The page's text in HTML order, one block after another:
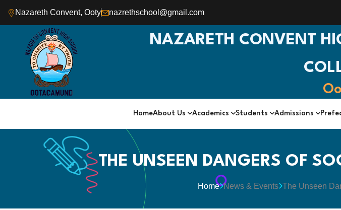
Nazareth Convent, Ooty nazrethschool@gmail.com
NAZARETH CONVENT
HomeAbout Us Academics Students Admissions
THE UNSEEN DANGERS OF
Home News & Events The Unseen